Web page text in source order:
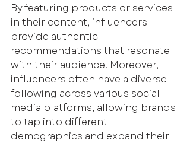
By featuring products or services
in their content, influencers
provide authentic
recommendations that resonate
with their audience. Moreover,
influencers often have a diverse
following across various social
media platforms, allowing brands
to tap into different
demographics and expand their